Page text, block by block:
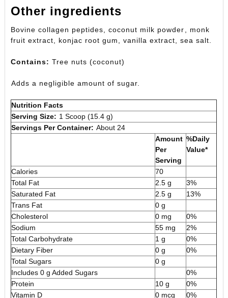
Other ingredients
Bovine collagen peptides, coconut milk powder, monk
fruit extract, konjac root gum, vanilla extract, sea salt.
Contains:Tree nuts (coconut)
Adds a negligible amount of sugar.
Nutrition Facts
Serving Size: 1 Scoop (15.4 g)
Servings Per Container: About 24
Amount
Per
Serving
%Daily
Value*
Calories
70
Total Fat
2.5 g
3%
Saturated Fat
2.5 g
13%
Trans Fat
0 g
Cholesterol
0 mg
0%
Sodium
55 mg
2%
Total Carbohydrate
1 g
0%
Dietary Fiber
0 g
0%
Total Sugars
0 g
Includes 0 g Added Sugars
0%
Protein
10 g
0%
Vitamin D
0 mcg 0%